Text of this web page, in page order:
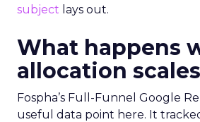
subject lays out.
What happens
allocation scales
Fospha’s Full-Funnel Google
useful data point here. It